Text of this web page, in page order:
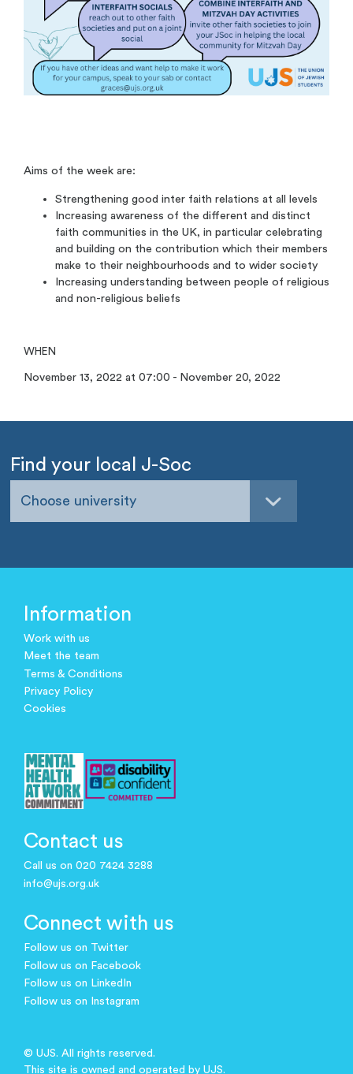
Aims of the week are:
Strengthening good inter faith relations at all levels
Increasing awareness of the different and distinct
faith communities in the UK, in particular celebrating
and building on the contribution which their members
make to their neighbourhoods and to wider society
Increasing understanding between people of religious
and non-religious beliefs
WHEN
November 13, 2022 at 07:00 - November 20, 2022
Find your local J-Soc
Choose university
Information
Work with us
Meet the team
Terms & Conditions
Privacy Policy
Cookies
Contact us
Call us on 020 7424 3288
info@ujs.org.uk
Connect with us
Follow us on Twitter
Follow us on Facebook
Follow us on LinkedIn
Follow us on Instagram
© UJS. All rights reserved.
This site is owned and operated by UJS.